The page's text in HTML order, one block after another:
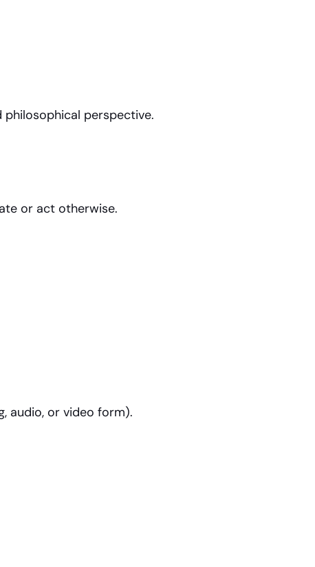
perspective.
or act otherwise.
audio, or video form).